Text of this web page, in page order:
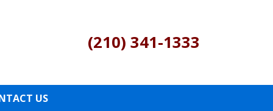
(210) 341-1333
US